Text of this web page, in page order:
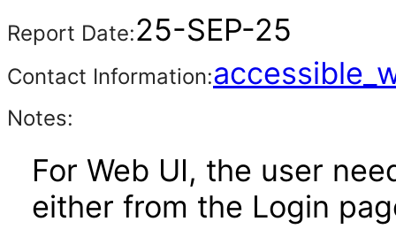
Report Date:25-SEP-25
Contact Information:
Notes:
For Web UI, the user
either from the Login